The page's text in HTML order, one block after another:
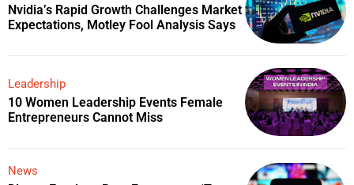
Nvidia’s Rapid Growth Challenges Market
Expectations, Motley Fool Analysis Says
Leadership
10 Women Leadership Events Female
Entrepreneurs Cannot Miss
News